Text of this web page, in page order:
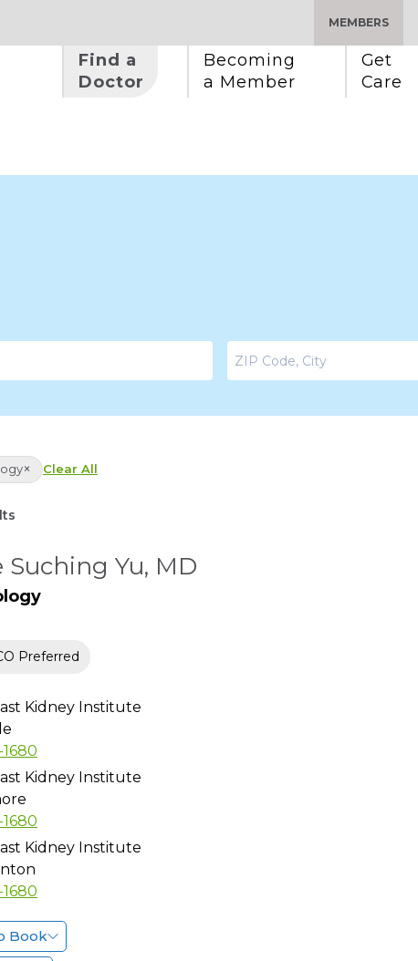
MEMBERS
Find a
Doctor
Becoming
a Member
Get
Care
× Clear All
Suching Yu, MD
Preferred
Kidney Institute
Kidney Institute
Kidney Institute
Book